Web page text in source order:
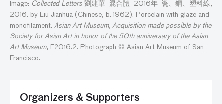
Image: Collected Letters 劉建華 混合體 2016年 瓷、鋼、塑料線,
2016. by Liu Jianhua (Chinese, b. 1962). Porcelain with glaze and
monofilament. Asian Art Museum, Acquisition made possible by the
Society for Asian Art in honor of the 50th anniversary of the Asian
Art Museum, F2016.2. Photograph © Asian Art Museum of San
Francisco.
Organizers & Supporters